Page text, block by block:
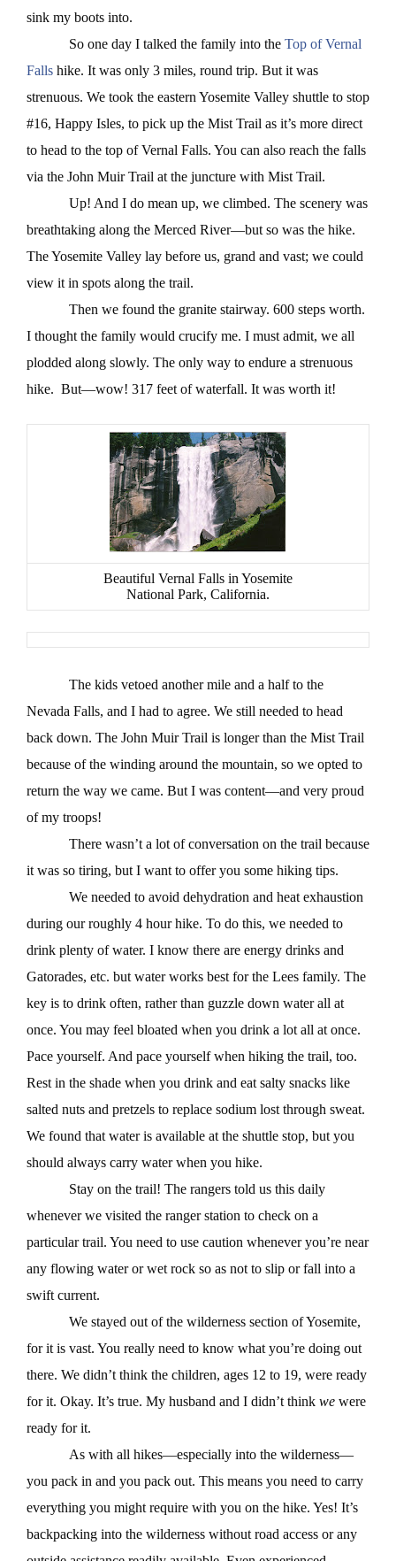
sink my boots into.
So one day I talked the family into the Top of Vernal
Falls hike. It was only 3 miles, round trip. But it was
strenuous. We took the eastern Yosemite Valley shuttle to stop
#16, Happy Isles, to pick up the Mist Trail as it’s more direct
to head to the top of Vernal Falls. You can also reach the falls
via the John Muir Trail at the juncture with Mist Trail.
Up! And I do mean up, we climbed. The scenery was
breathtaking along the Merced River—but so was the hike.
The Yosemite Valley lay before us, grand and vast; we could
view it in spots along the trail.
Then we found the granite stairway. 600 steps worth.
I thought the family would crucify me. I must admit, we all
plodded along slowly. The only way to endure a strenuous
hike. But—wow! 317 feet of waterfall. It was worth it!
Beautiful Vernal Falls in Yosemite
National Park, California.
The kids vetoed another mile and a half to the
Nevada Falls, and I had to agree. We still needed to head
back down. The John Muir Trail is longer than the Mist Trail
because of the winding around the mountain, so we opted to
return the way we came. But I was content—and very proud
of my troops!
There wasn’t a lot of conversation on the trail because
it was so tiring, but I want to offer you some hiking tips.
We needed to avoid dehydration and heat exhaustion
during our roughly 4 hour hike. To do this, we needed to
drink plenty of water. I know there are energy drinks and
Gatorades, etc. but water works best for the Lees family. The
key is to drink often, rather than guzzle down water all at
once. You may feel bloated when you drink a lot all at once.
Pace yourself. And pace yourself when hiking the trail, too.
Rest in the shade when you drink and eat salty snacks like
salted nuts and pretzels to replace sodium lost through sweat.
We found that water is available at the shuttle stop, but you
should always carry water when you hike.
Stay on the trail! The rangers told us this daily
whenever we visited the ranger station to check on a
particular trail. You need to use caution whenever you’re near
any flowing water or wet rock so as not to slip or fall into a
swift current.
We stayed out of the wilderness section of Yosemite,
for it is vast. You really need to know what you’re doing out
there. We didn’t think the children, ages 12 to 19, were ready
for it. Okay. It’s true. My husband and I didn’t think we were
ready for it.
As with all hikes—especially into the wilderness—
you pack in and you pack out. This means you need to carry
everything you might require with you on the hike. Yes! It’s
backpacking into the wilderness without road access or any